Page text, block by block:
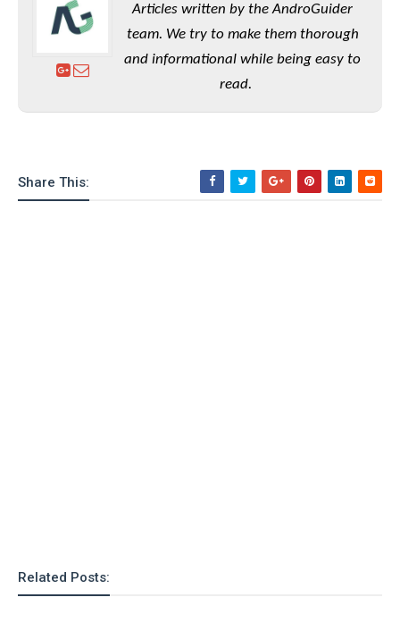
Articles written by the AndroGuider
team. We try to make them thorough
and informational while being easy to
read.
Share This:
Related Posts: